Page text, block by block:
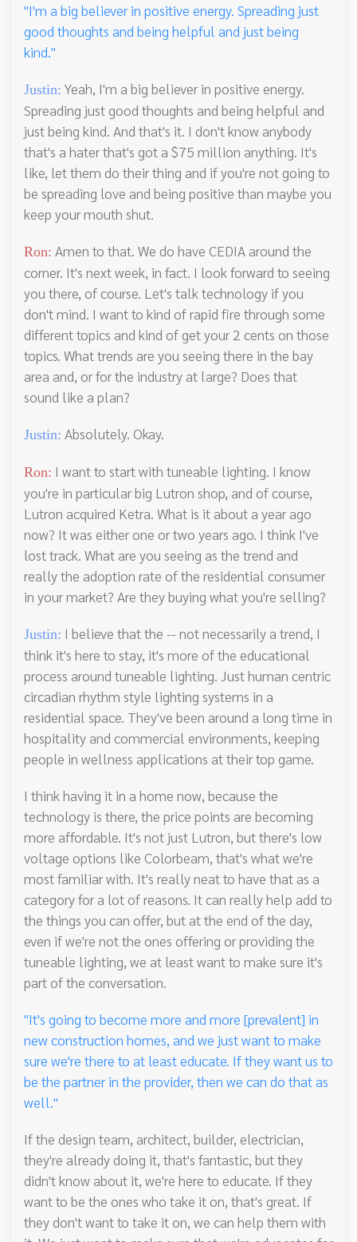
"I'm a big believer in positive energy. Spreading just
good thoughts and being helpful and just being
kind."
Justin: Yeah, I'm a big believer in positive energy.
Spreading just good thoughts and being helpful and
just being kind. And that's it. I don't know anybody
that's a hater that's got a $75 million anything. It's
like, let them do their thing and if you're not going to
be spreading love and being positive than maybe you
keep your mouth shut.
Ron: Amen to that. We do have CEDIA around the
corner. It's next week, in fact. I look forward to seeing
you there, of course. Let's talk technology if you
don't mind. I want to kind of rapid fire through some
different topics and kind of get your 2 cents on those
topics. What trends are you seeing there in the bay
area and, or for the industry at large? Does that
sound like a plan?
Justin: Absolutely. Okay.
Ron: I want to start with tuneable lighting. I know
you're in particular big Lutron shop, and of course,
Lutron acquired Ketra. What is it about a year ago
now? It was either one or two years ago. I think I've
lost track. What are you seeing as the trend and
really the adoption rate of the residential consumer
in your market? Are they buying what you're selling?
Justin: I believe that the -- not necessarily a trend, I
think it's here to stay, it's more of the educational
process around tuneable lighting. Just human centric
circadian rhythm style lighting systems in a
residential space. They've been around a long time in
hospitality and commercial environments, keeping
people in wellness applications at their top game.
I think having it in a home now, because the
technology is there, the price points are becoming
more affordable. It's not just Lutron, but there's low
voltage options like Colorbeam, that's what we're
most familiar with. It's really neat to have that as a
category for a lot of reasons. It can really help add to
the things you can offer, but at the end of the day,
even if we're not the ones offering or providing the
tuneable lighting, we at least want to make sure it's
part of the conversation.
"It's going to become more and more [prevalent] in
new construction homes, and we just want to make
sure we're there to at least educate. If they want us to
be the partner in the provider, then we can do that as
well."
If the design team, architect, builder, electrician,
they're already doing it, that's fantastic, but they
didn't know about it, we're here to educate. If they
want to be the ones who take it on, that's great. If
they don't want to take it on, we can help them with